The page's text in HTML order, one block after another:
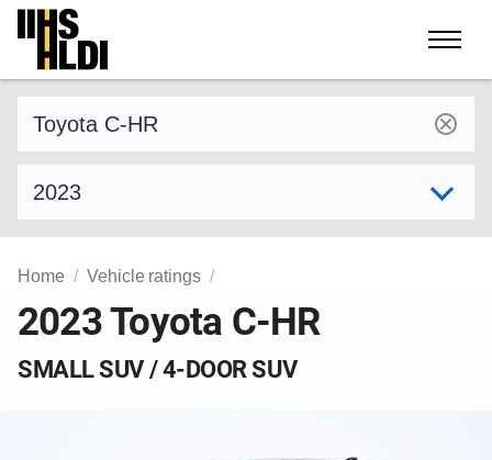
Skip
content
Home Vehicle ratings
2023 Toyota C-HR
SMALL SUV / 4-DOOR SUV